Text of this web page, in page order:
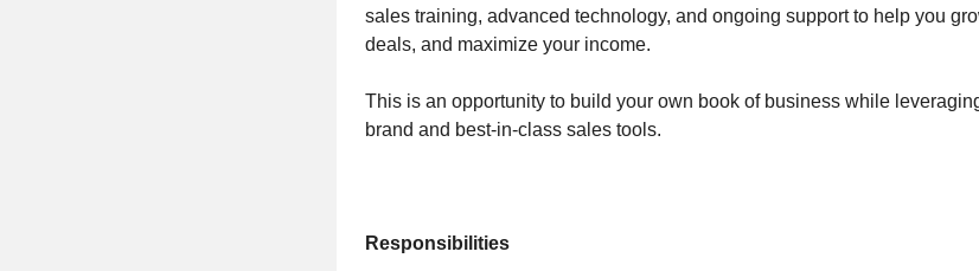
sales training, advanced technology, and ongoing support to help you
deals, and maximize your income.
This is an opportunity to build your own book of business while
brand and best-in-class sales tools.
Responsibilities